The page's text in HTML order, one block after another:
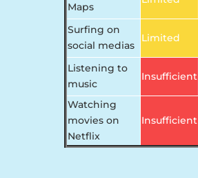
Maps
Surfing on
social medias
Limited
Listening to
music
Insufficient
Watching
movies on
Netflix
Insufficient